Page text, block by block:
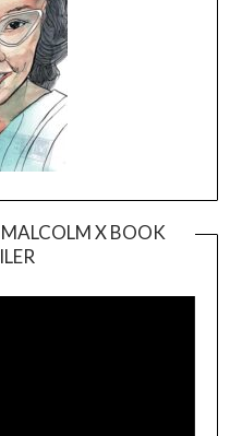
X BOOK
Player